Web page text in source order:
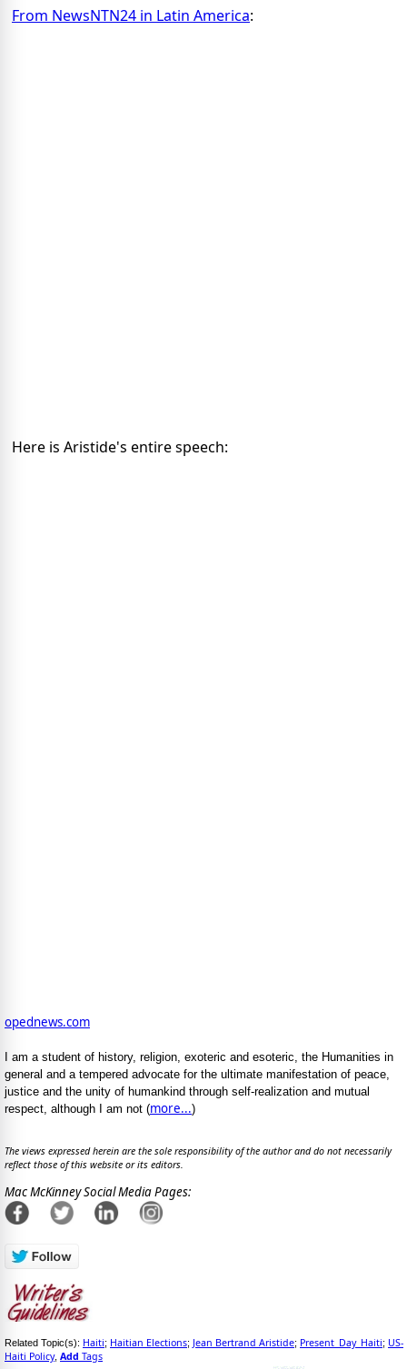
From NewsNTN24 in Latin America:
Here is Aristide's entire speech:
opednews.com
I am a student of history, religion, exoteric and esoteric, the Humanities in
general and a tempered advocate for the ultimate manifestation of peace,
justice and the unity of humankind through self-realization and mutual
respect, although I am not (more...)
The views expressed herein are the sole responsibility of the author and do not necessarily
reflect those of this website or its editors.
Mac McKinney Social Media Pages:
Related Topic(s): Haiti; Haitian Elections; Jean Bertrand Aristide; Present_Day_Haiti; US-
Haiti Policy, Add Tags